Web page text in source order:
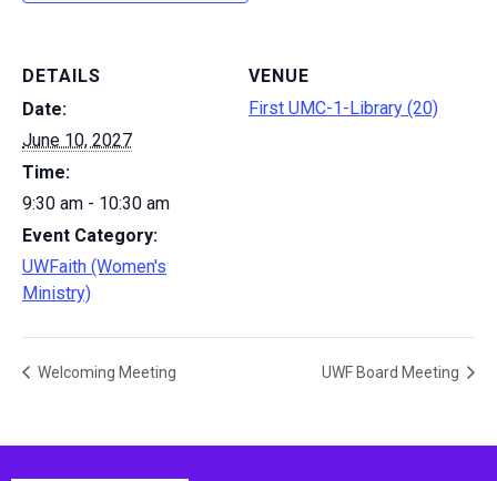
DETAILS
Date:
June 10, 2027
Time:
9:30 am - 10:30 am
Event Category:
UWFaith (Women's
Ministry)
VENUE
First UMC-1-Library (20)
Welcoming Meeting UWF Board Meeting